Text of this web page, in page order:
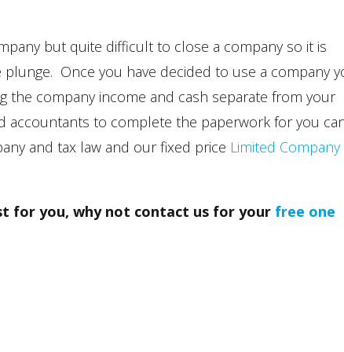
but quite difficult to close a company so it is
Once you have decided to use a company
the company income and cash separate from your
accountants to complete the paperwork for you
and tax law and our fixed price Limited Company
for you, why not contact us for your free one